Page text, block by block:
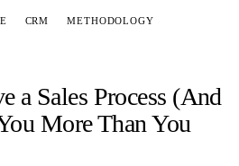
CRM METHODOLOGY
a Sales Process (And
More Than You